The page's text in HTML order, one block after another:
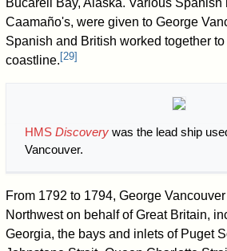
Bucareli Bay, Alaska. Various Spanish
Caamaño's, were given to George
Spanish and British worked together
coastline. [29]
HMS Discoverywas the lead ship
Vancouver.
From 1792 to 1794, George
Northwest on behalf of Great Britain,
Georgia, the bays and inlets of Puget